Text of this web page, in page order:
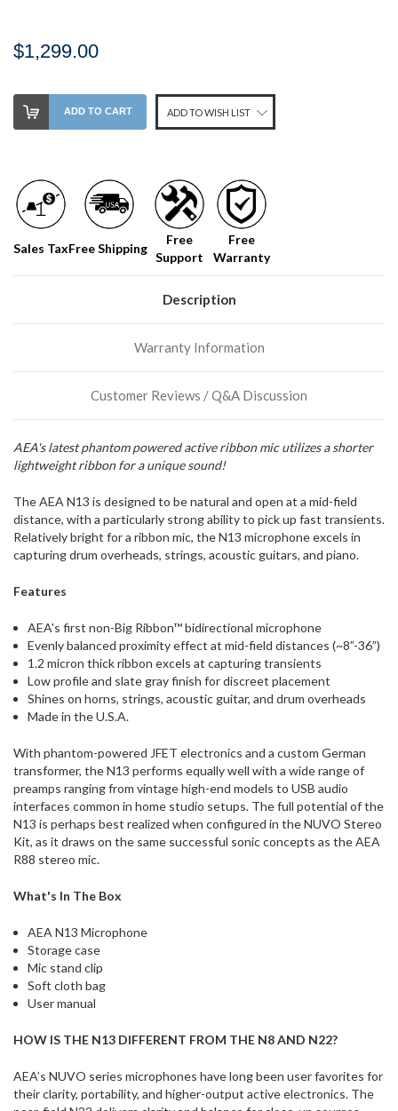
$1,299.00
Stock
Level:
shelf,
order
soon!
normally
more
of
item.
ADD TO CART ADD TO WISH LIST
Sales TaxFree Shipping
Free
Support
Free
Warranty
Description
Warranty Information
Customer Reviews / Q&A Discussion
AEA's latest phantom powered active ribbon mic utilizes a shorter
lightweight ribbon for a unique sound!
The AEA N13 is designed to be natural and open at a mid-field
distance, with a particularly strong ability to pick up fast transients.
Relatively bright for a ribbon mic, the N13 microphone excels in
capturing drum overheads, strings, acoustic guitars, and piano.
Features
AEA's first non-Big Ribbon™ bidirectional microphone
Evenly balanced proximity effect at mid-field distances (~8”-36”)
1.2 micron thick ribbon excels at capturing transients
Low profile and slate gray finish for discreet placement
Shines on horns, strings, acoustic guitar, and drum overheads
Made in the U.S.A.
With phantom-powered JFET electronics and a custom German
transformer, the N13 performs equally well with a wide range of
preamps ranging from vintage high-end models to USB audio
interfaces common in home studio setups. The full potential of the
N13 is perhaps best realized when configured in the NUVO Stereo
Kit, as it draws on the same successful sonic concepts as the AEA
R88 stereo mic.
What's In The Box
AEA N13 Microphone
Storage case
Mic stand clip
Soft cloth bag
User manual
HOW IS THE N13 DIFFERENT FROM THE N8 AND N22?
AEA’s NUVO series microphones have long been user favorites for
their clarity, portability, and higher-output active electronics. The